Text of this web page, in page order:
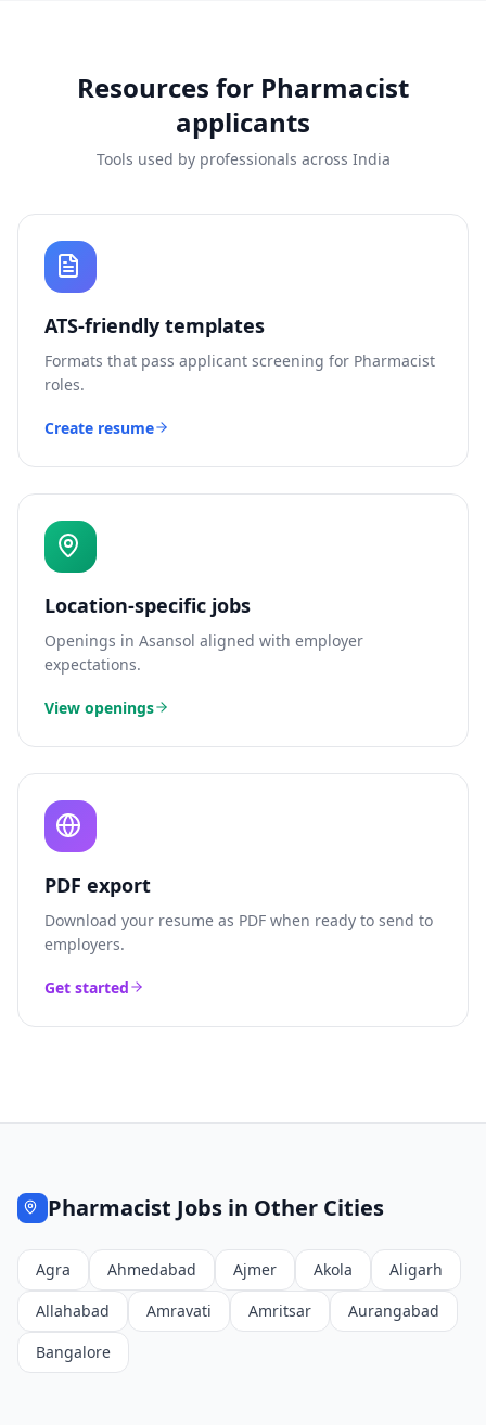
Resources for Pharmacist
applicants
Tools used by professionals across India
ATS-friendly templates
Formats that pass applicant screening for Pharmacist
roles.
Create resume
Location-specific jobs
Openings in Asansol aligned with employer
expectations.
View openings
PDF export
Download your resume as PDF when ready to send to
employers.
Get started
Pharmacist Jobs in Other Cities
Agra Ahmedabad Ajmer Akola
Aligarh
Allahabad
Amravati Amritsar
Aurangabad
Bangalore